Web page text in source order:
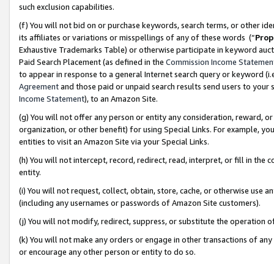
such exclusion capabilities.
(f) You will not bid on or purchase keywords, search terms, or other
its affiliates or variations or misspellings of any of these words (“
Exhaustive Trademarks Table) or otherwise participate in keyword
Paid Search Placement (as defined in the Commission Income
to appear in response to a general Internet search query or keyword
Agreementand those paid or unpaid search results send users to
Income Statement), to an Amazon Site.
(g) You will not offer any person or entity any consideration, reward,
organization, or other benefit) for using Special Links. For example,
entities to visit an Amazon Site via your Special Links.
(h) You will not intercept, record, redirect, read, interpret, or fill in
entity.
(i) You will not request, collect, obtain, store, cache, or otherwise use
(including any usernames or passwords of Amazon Site customers).
(j) You will not modify, redirect, suppress, or substitute the operation
(k) You will not make any orders or engage in other transactions of
or encourage any other person or entity to do so.